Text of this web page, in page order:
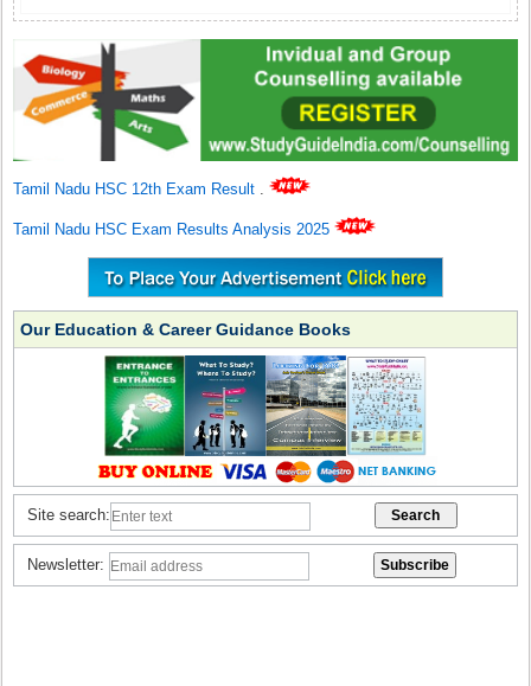
Tamil Nadu HSC 12th Exam Result .
Tamil Nadu HSC Exam Results Analysis 2025
Our Education & Career Guidance Books
Site search:
Newsletter: